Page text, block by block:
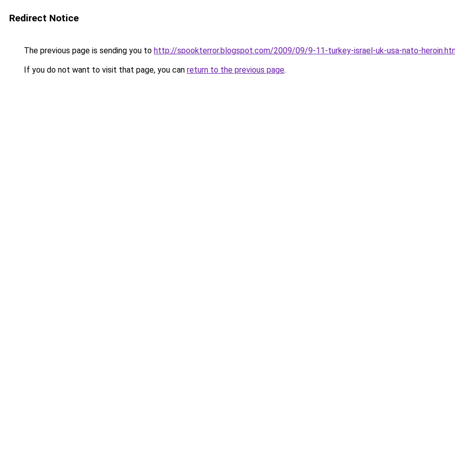
Redirect Notice
The previous page is sending you to http://spookterror.blogspot.com/2009/09/9-11-turkey-israel-uk-usa-nato-
If you do not want to visit that page, you can return to the previous page.